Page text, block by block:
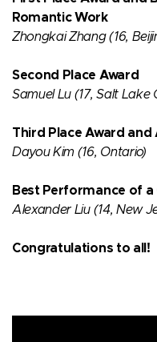
Romantic Work
Zhongkai Zhang (16,
Second Place Award
Samuel Lu (17, Salt Lake
Third Place Award
Dayou Kim (16, Ontario)​
Best Performance of a
Alexander Liu (14, New
Congratulations to all!